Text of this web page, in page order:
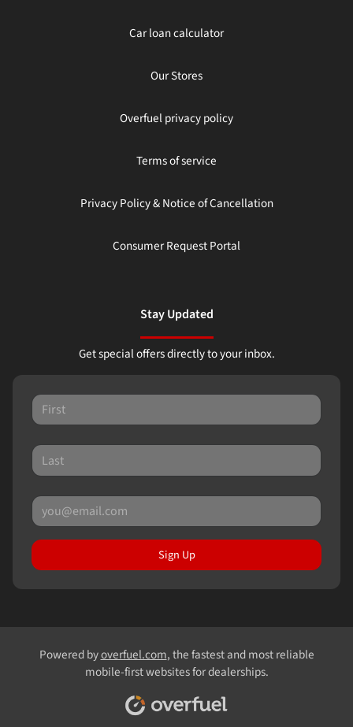
Car loan calculator
Our Stores
Overfuel privacy policy
Terms of service
Privacy Policy & Notice of Cancellation
Consumer Request Portal
Stay Updated
Get special offers directly to your inbox.
Sign Up
Powered byoverfuel.com, the fastest and most reliable
mobile-first websites for dealerships.